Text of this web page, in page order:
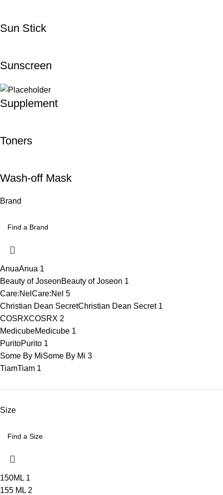
Sun Stick
Sunscreen
Supplement
Toners
Wash-off Mask
Brand
AnuaAnua 1
Beauty of JoseonBeauty of Joseon 1
Care:Nel Care:Nel 5
Christian Dean SecretChristian Dean Secret 1
COSRXCOSRX 2
MedicubeMedicube 1
PuritoPurito 1
Some By MiSome By Mi 3
TiamTiam 1
Size
150ML 1
155 ML 2